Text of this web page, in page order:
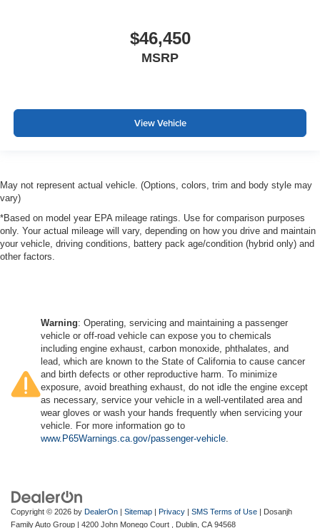
$46,450
MSRP
View Vehicle
May not represent actual vehicle. (Options, colors, trim and body style may
vary)
*Based on model year EPA mileage ratings. Use for comparison purposes
only. Your actual mileage will vary, depending on how you drive and maintain
your vehicle, driving conditions, battery pack age/condition (hybrid only) and
other factors.
Warning: Operating, servicing and maintaining a passenger
vehicle or off-road vehicle can expose you to chemicals
including engine exhaust, carbon monoxide, phthalates, and
lead, which are known to the State of California to cause cancer
and birth defects or other reproductive harm. To minimize
exposure, avoid breathing exhaust, do not idle the engine except
as necessary, service your vehicle in a well-ventilated area and
wear gloves or wash your hands frequently when servicing your
vehicle. For more information go to
www.P65Warnings.ca.gov/passenger-vehicle
Copyright © 2026 by DealerOn | Sitemap | Privacy | SMS Terms of Use | Dosanjh
Family Auto Group | 4200 John Monego Court , Dublin, CA 94568